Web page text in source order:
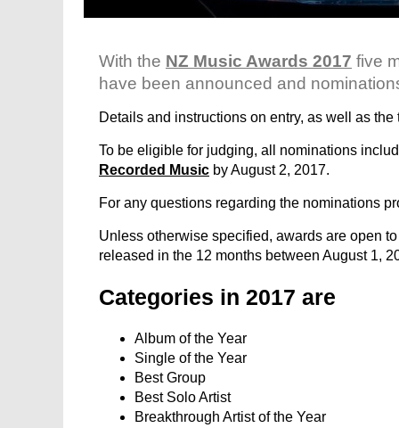
With the NZ Music Awards 2017 five
have been announced and
Details and instructions on entry, as well as
To be eligible for judging, all nominations
Recorded Music by August 2, 2017.
For any questions regarding the nominations
Unless otherwise specified, awards are open
released in the 12 months between August 1,
Categories in 2017 are
Album of the Year
Single of the Year
Best Group
Best Solo Artist
Breakthrough Artist of the Year